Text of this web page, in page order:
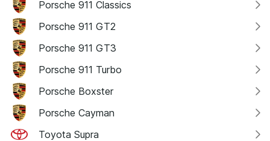
Porsche 911 Classics
Porsche 911 GT2
Porsche 911 GT3
Porsche 911 Turbo
Porsche Boxster
Porsche Cayman
Toyota Supra